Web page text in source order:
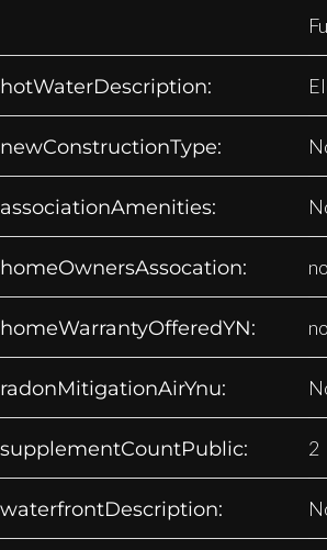
hotWaterDescription:
newConstructionType:
associationAmenities:
homeOwnersAssocation: no
homeWarrantyOfferedYN: no
radonMitigationAirYnu:
supplementCountPublic: 2
waterfrontDescription: